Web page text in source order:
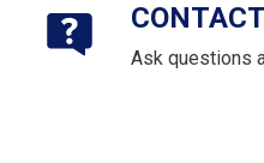
Ask questions